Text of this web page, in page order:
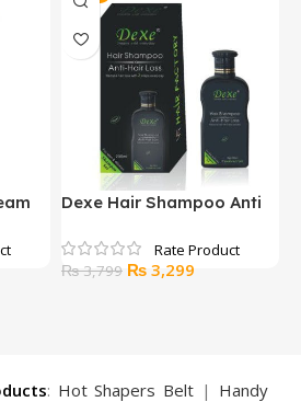
Dexe Hair Shampoo Anti
₨3,799 Original
₨ 3,299
: Hot Shapers Belt | Handy